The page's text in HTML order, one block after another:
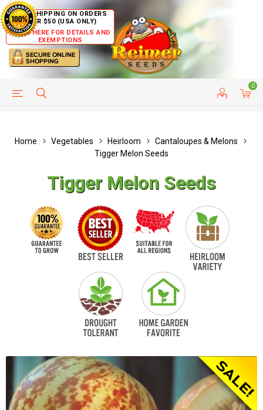
FREE SHIPPING ON ORDERS
OVER $50 (USA ONLY)
CLICK HERE FOR DETAILS AND
EXEMPTIONS
0
HELP PAGE CUSTOMER SERVICE
Home Vegetables Heirloom
Cantaloupes & Melons
Tigger Melon Seeds
Tigger Melon Seeds